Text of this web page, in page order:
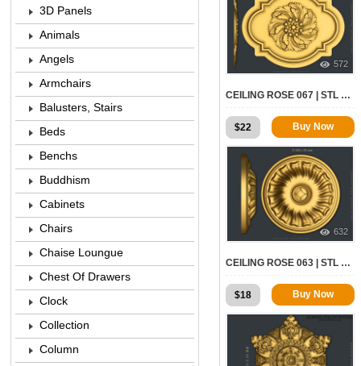
572
CEILING ROSE 067 | STL – 3D MODEL FOR CNC
$22 Buy Now
632
CEILING ROSE 063 | STL – 3D MODEL FOR CNC
$18 Buy Now
3D Panels
Animals
Angels
Armchairs
Balusters, Stairs
Beds
Benchs
Buddhism
Cabinets
Chairs
Chaise Loungue
Chest Of Drawers
Clock
Collection
Column